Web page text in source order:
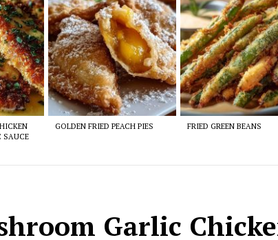
SAUCE
GOLDEN FRIED PEACH PIES FRIED GREEN BEANS
Garlic